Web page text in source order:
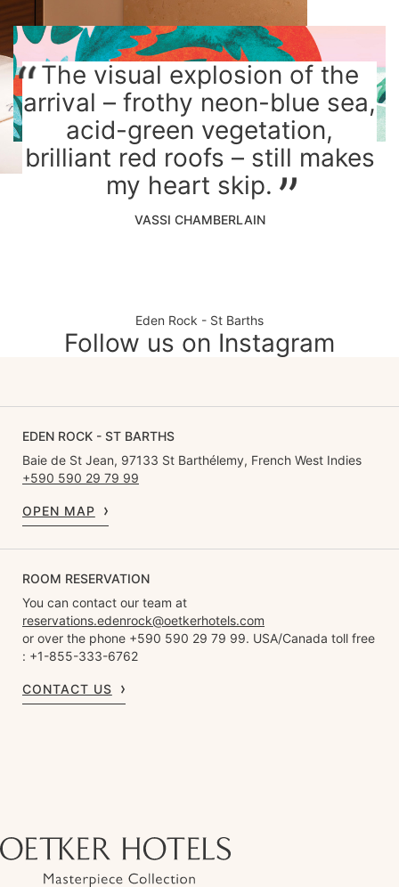
The visual explosion of the
arrival – frothy neon-blue sea,
acid-green vegetation,
brilliant red roofs – still makes
my heart skip.
VASSI CHAMBERLAIN
Eden Rock - St Barths
Follow us on Instagram
EDEN ROCK - ST BARTHS
Baie de St Jean, 97133 St Barthélemy, French West Indies
+590 590 29 79 99
OPEN MAP
ROOM RESERVATION
You can contact our team at
reservations.edenrock@oetkerhotels.com
or over the phone +590 590 29 79 99. USA/Canada toll free
: +1-855-333-6762
CONTACT US